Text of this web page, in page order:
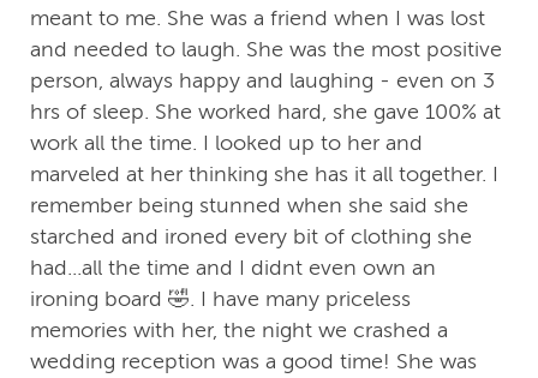
meant to me. She was a friend when I was lost
and needed to laugh. She was the most positive
person, always happy and laughing - even on 3
hrs of sleep. She worked hard, she gave 100% at
work all the time. I looked up to her and
marveled at her thinking she has it all together. I
remember being stunned when she said she
starched and ironed every bit of clothing she
had...all the time and I didnt even own an
ironing board 🤣. I have many priceless
memories with her, the night we crashed a
wedding reception was a good time! She was